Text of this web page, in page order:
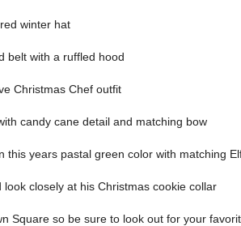
winter hat
belt with a ruffled hood
Christmas Chef outfit
candy cane detail and matching bow
years pastal green color with matching
closely at his Christmas cookie collar
Square so be sure to look out for your